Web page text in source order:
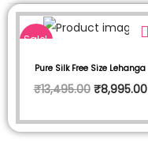
Sale!
Pure Silk Free Size Lehanga
₹13,495.00 ₹8,995.00